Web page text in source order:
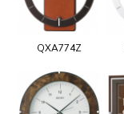
QXA774Z